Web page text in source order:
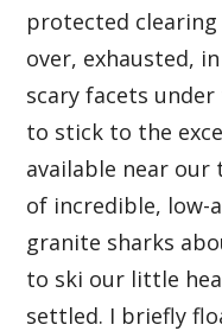
protected
over, exhausted,
scary facets
to stick to the
available near
of incredible, low-
granite sharks
to ski our little
settled. I briefly